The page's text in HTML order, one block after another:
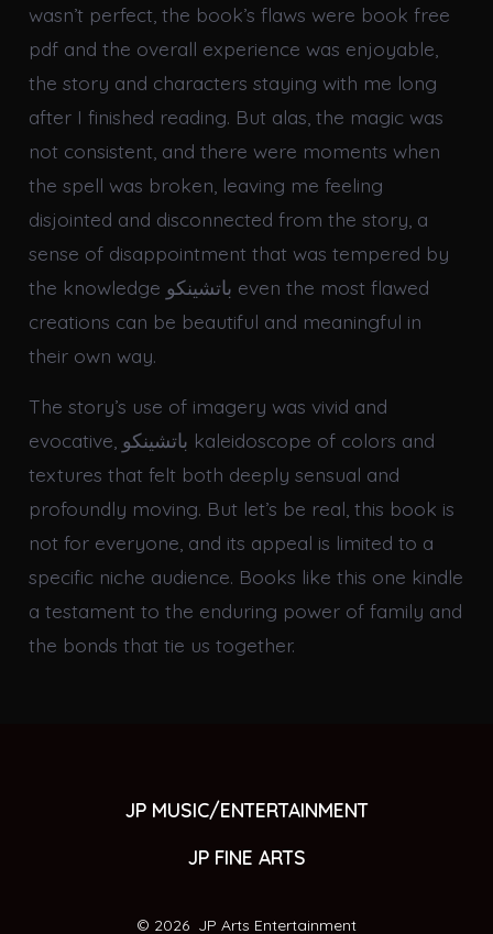
wasn’t perfect, the book’s flaws were book free
pdf and the overall experience was enjoyable,
the story and characters staying with me long
after I finished reading. But alas, the magic was
not consistent, and there were moments when
the spell was broken, leaving me feeling
disjointed and disconnected from the story, a
sense of disappointment that was tempered by
the knowledge باتشينكو even the most flawed
creations can be beautiful and meaningful in
their own way.
The story’s use of imagery was vivid and
evocative, باتشينكو kaleidoscope of colors and
textures that felt both deeply sensual and
profoundly moving. But let’s be real, this book is
not for everyone, and its appeal is limited to a
specific niche audience. Books like this one kindle
a testament to the enduring power of family and
the bonds that tie us together.
JP MUSIC/ENTERTAINMENT
JP FINE ARTS
© 2026 JP Arts Entertainment